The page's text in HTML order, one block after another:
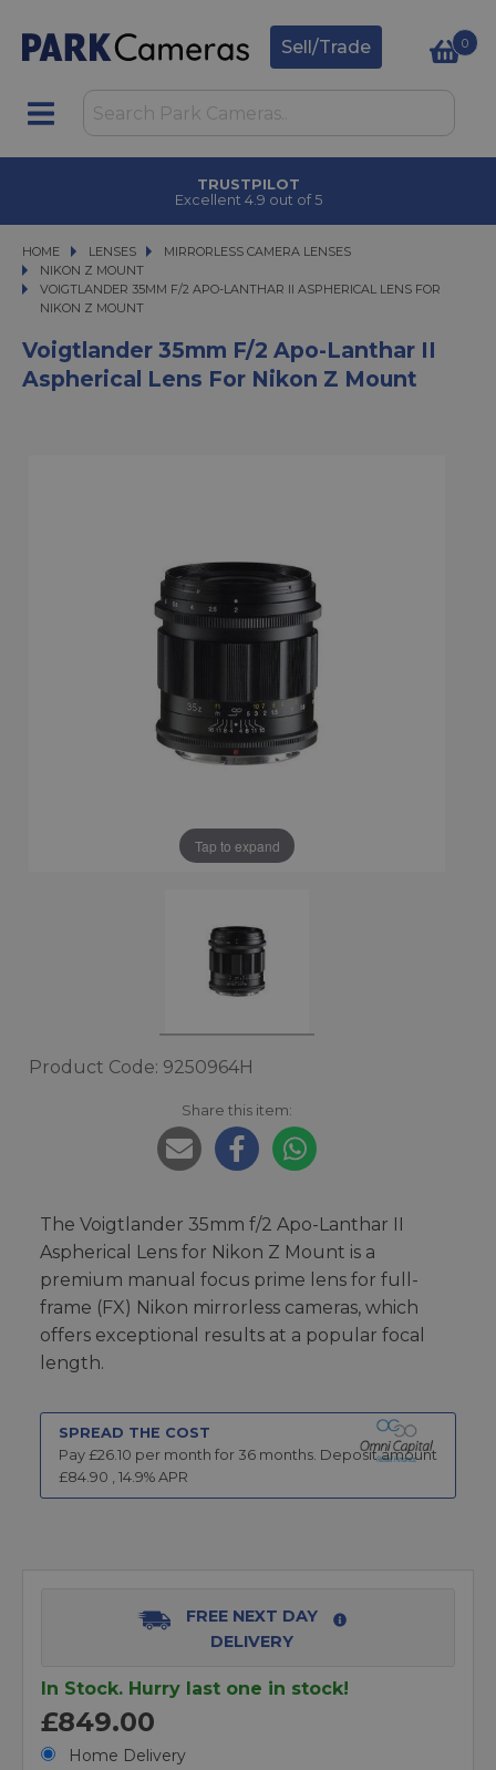
Sell/Trade 0
TRUSTPILOT
Excellent 4.9 out of 5
HOME LENSES
LENSES MIRRORLESS CAMERA LENSES
MIRRORLESS CAMERA LENSES
NIKON Z MOUNT
VOIGTLANDER 35MM F/2 APO-LANTHAR II ASPHERICAL LENS FOR NIKON Z
VOIGTLANDER 35MM F/2 APO-LANTHAR II ASPHERICAL LENS FOR
NIKON Z MOUNT
Voigtlander 35mm F/2 Apo-Lanthar II
Aspherical Lens For Nikon Z Mount
Tap to expand
Product Code: 9250964H
Share this item:
The Voigtlander 35mm f/2 Apo-Lanthar II
Aspherical Lens for Nikon Z Mount is a
premium manual focus prime lens for full-
frame (FX) Nikon mirrorless cameras, which
offers exceptional results at a popular focal
length.
SPREAD THE COST
Pay £26.10 per month for 36 months. Deposit amount
£84.90 , 14.9% APR
FREE NEXT DAY
DELIVERY
In Stock. Hurry last one in stock!
£849.00
Home Delivery